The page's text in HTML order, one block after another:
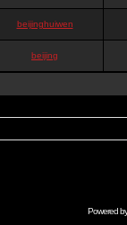
beijinghuiwen
beijing
Powered